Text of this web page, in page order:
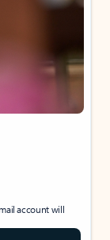
account will